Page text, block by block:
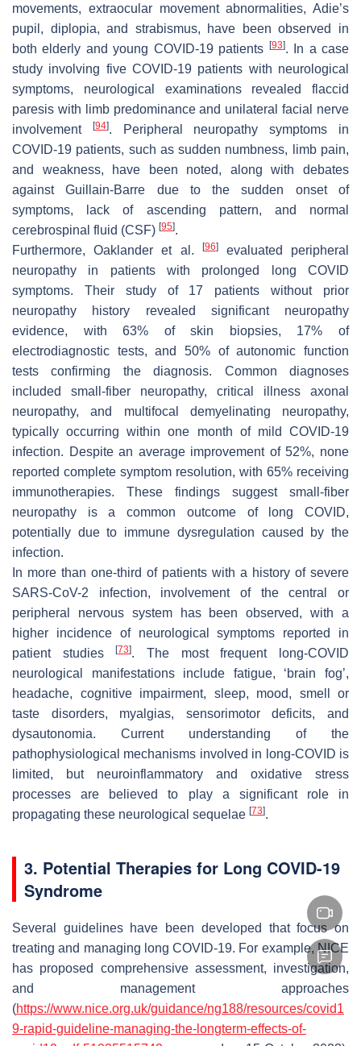
movements, extraocular movement abnormalities, Adie’s
pupil, diplopia, and strabismus, have been observed in
both elderly and young COVID-19 patients
[93]. In a case
study involving five COVID-19 patients with neurological
symptoms, neurological examinations revealed flaccid
paresis with limb predominance and unilateral facial nerve
involvement
[94]. Peripheral neuropathy symptoms in
COVID-19 patients, such as sudden numbness, limb pain,
and weakness, have been noted, along with debates
against Guillain-Barre due to the sudden onset of
symptoms, lack of ascending pattern, and normal
cerebrospinal fluid (CSF) [95].
Furthermore, Oaklander et al.
[96]evaluated peripheral
neuropathy in patients with prolonged long COVID
symptoms. Their study of 17 patients without prior
neuropathy history revealed significant neuropathy
evidence, with 63% of skin biopsies, 17% of
electrodiagnostic tests, and 50% of autonomic function
tests confirming the diagnosis. Common diagnoses
included small-fiber neuropathy, critical illness axonal
neuropathy, and multifocal demyelinating neuropathy,
typically occurring within one month of mild COVID-19
infection. Despite an average improvement of 52%, none
reported complete symptom resolution, with 65% receiving
immunotherapies. These findings suggest small-fiber
neuropathy is a common outcome of long COVID,
potentially due to immune dysregulation caused by the
infection.
In more than one-third of patients with a history of severe
SARS-CoV-2 infection, involvement of the central or
peripheral nervous system has been observed, with a
higher incidence of neurological symptoms reported in
patient studies[73]. The most frequent long-COVID
neurological manifestations include fatigue, ‘brain fog’,
headache, cognitive impairment, sleep, mood, smell or
taste disorders, myalgias, sensorimotor deficits, and
dysautonomia. Current understanding of the
pathophysiological mechanisms involved in long-COVID is
limited, but neuroinflammatory and oxidative stress
processes are believed to play a significant role in
propagating these neurological sequelae [73].
3. Potential Therapies for Long COVID-19
Syndrome
Several guidelines have been developed that focus on
treating and managing long COVID-19. For example, NICE
has proposed comprehensive assessment, investigation,
and management approaches
(https://www.nice.org.uk/guidance/ng188/resources/covid1
9-rapid-guideline-managing-the-longterm-effects-of-